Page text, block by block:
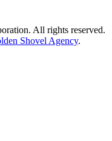
All rights reserved.
Shovel Agency.